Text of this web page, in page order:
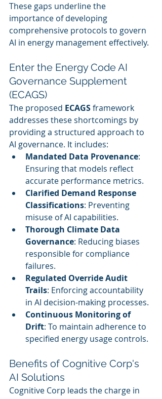
These gaps underline the
importance of developing
comprehensive protocols to govern
AI in energy management effectively.
Enter the Energy Code AI
Governance Supplement
(ECAGS)
The proposed ECAGS framework
addresses these shortcomings by
providing a structured approach to
AI governance. It includes:
Mandated Data Provenance:
Ensuring that models reflect
accurate performance metrics.
Clarified Demand Response
Classifications: Preventing
misuse of AI capabilities.
Thorough Climate Data
Governance: Reducing biases
responsible for compliance
failures.
Regulated Override Audit
Trails: Enforcing accountability
in AI decision-making processes.
Continuous Monitoring of
Drift: To maintain adherence to
specified energy usage controls.
Benefits of Cognitive Corp's
AI Solutions
Cognitive Corp leads the charge in